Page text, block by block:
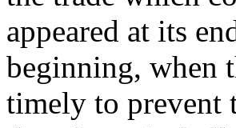
appeared at its
beginning, when
timely to prevent